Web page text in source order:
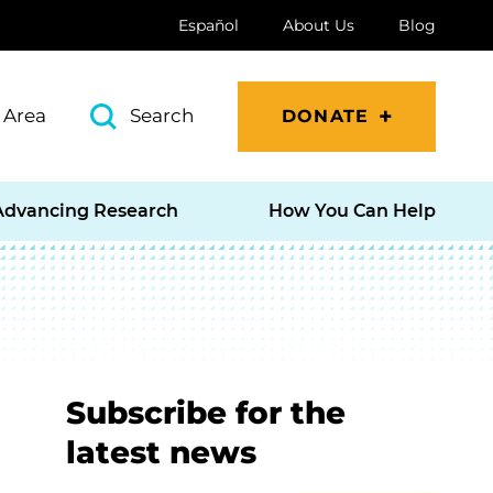
Español About Us Blog
Search DONATE
Research How You Can Help
Subscribe for the
latest news